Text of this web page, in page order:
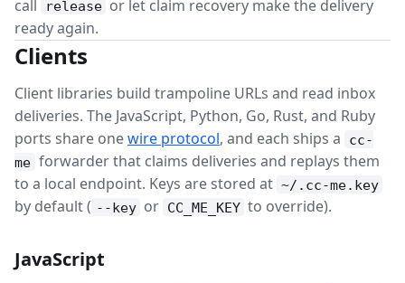
call
release or let claim recovery make the delivery
ready again.
Clients
Client libraries build trampoline URLs and read inbox
deliveries. The JavaScript, Python, Go, Rust, and Ruby
ports share onewire protocol, and each ships a
cc-
me forwarder that claims deliveries and replays them
to a local endpoint. Keys are stored at ~/.cc-me.key
by default ( --key or CC_ME_KEY to override).
JavaScript